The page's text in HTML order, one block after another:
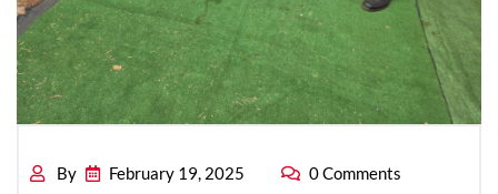
TRADE FAIR
By February 19, 2025 0 Comments